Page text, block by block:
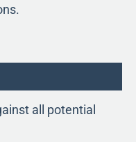
all potential